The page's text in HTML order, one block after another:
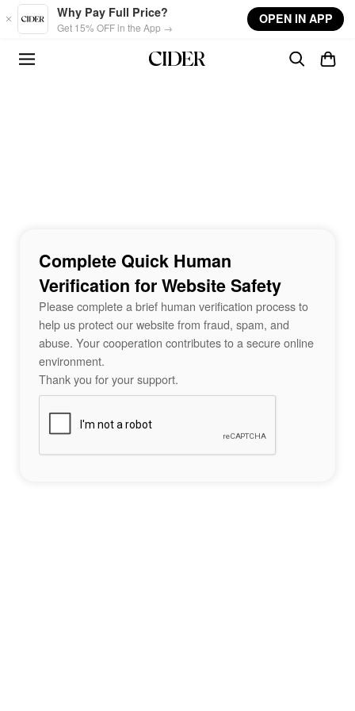
Skip to main content
Why Pay Full Price?
Get 15% OFF in the App →
OPEN IN APP
Complete Quick Human
Verification for Website Safety
Please complete a brief human verification process to
help us protect our website from fraud, spam, and
abuse. Your cooperation contributes to a secure online
environment.
Thank you for your support.